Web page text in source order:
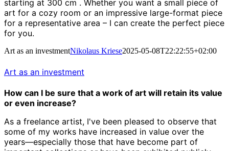
starting at 300 cm . Whether you want a small piece of
art for a cozy room or an impressive large-format piece
for a representative area – I can create the perfect piece
for you.
Art as an investmentNikolaus Kriese2025-05-08T22:22:55+02:00
Art as an investment
How can I be sure that a work of art will retain its value
or even increase?
As a freelance artist, I've been pleased to observe that
some of my works have increased in value over the
years—especially those that have become part of